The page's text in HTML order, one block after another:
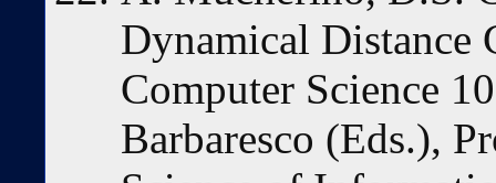
Dynamical Distance
Computer Science
Barbaresco (Eds.),